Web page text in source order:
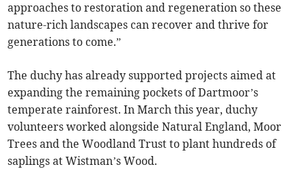
approaches to restoration and regeneration so these
nature-rich landscapes can recover and thrive for
generations to come.”
The duchy has already supported projects aimed at
expanding the remaining pockets of Dartmoor’s
temperate rainforest. In March this year, duchy
volunteers worked alongside Natural England, Moor
Trees and the Woodland Trust to plant hundreds of
saplings at Wistman’s Wood.